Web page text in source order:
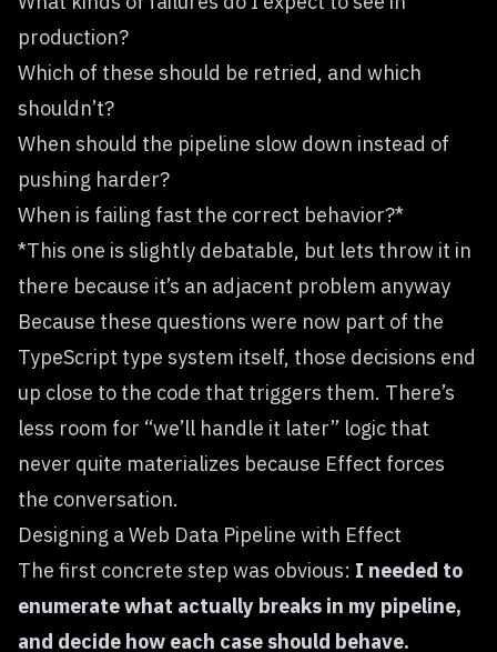
production?
Which of these should be retried, and which
shouldn’t?
When should the pipeline slow down instead of
pushing harder?
When is failing fast the correct behavior?*
*This one is slightly debatable, but lets throw it in
there because it’s an adjacent problem anyway
Because these questions were now part of the
TypeScript type system itself, those decisions end
up close to the code that triggers them. There’s
less room for “we’ll handle it later” logic that
never quite materializes because Effect forces
the conversation.
Designing a Web Data Pipeline with Effect
The first concrete step was obvious: I needed to
enumerate what actually breaks in my pipeline,
and decide how each case should behave.